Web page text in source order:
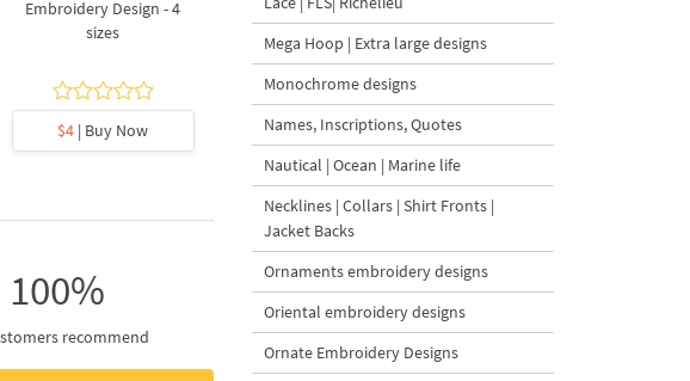
Embroidery Design - 4
sizes
$4 | Buy Now
Design - 4 sizes
$4| Buy Now
100%
recommend
Mega Hoop | Extra large designs
Monochrome designs
Names, Inscriptions, Quotes
Nautical | Ocean | Marine life
Necklines | Collars | Shirt Fronts |
Jacket Backs
Ornaments embroidery designs
Oriental embroidery designs
Ornate Embroidery Designs